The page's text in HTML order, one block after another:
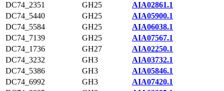
DC74_2351
GH25
AIA02861.1
DC74_5440
GH25
AIA05900.1
DC74_5584
GH25
AIA06038.1
DC74_7139
GH25
AIA07567.1
DC74_1736
GH27
AIA02250.1
DC74_3232
GH3
AIA03732.1
DC74_5386
GH3
AIA05846.1
DC74_6992
GH3
AIA07420.1